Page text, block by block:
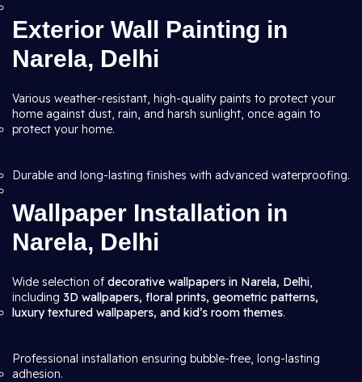
Exterior Wall Painting in
Narela, Delhi
Various weather-resistant, high-quality paints to protect your
home against dust, rain, and harsh sunlight, once again to
protect your home.
Durable and long-lasting finishes with advanced waterproofing.
Wallpaper Installation in
Narela, Delhi
Wide selection of decorative wallpapers in Narela, Delhi,
including 3D wallpapers, floral prints, geometric patterns,
luxury textured wallpapers, and kid’s room themes.
Professional installation ensuring bubble-free, long-lasting
adhesion.